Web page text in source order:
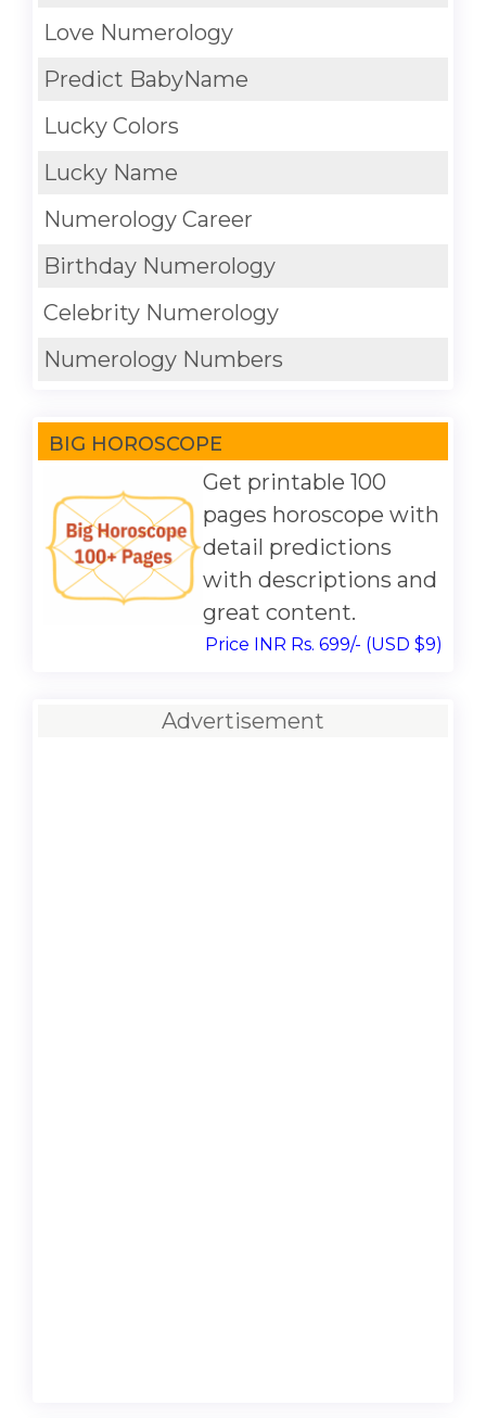
Love Numerology
Predict BabyName
Lucky Colors
Lucky Name
Numerology Career
Birthday Numerology
Celebrity Numerology
Numerology Numbers
BIG HOROSCOPE
Get printable 100
pages horoscope with
detail predictions
with descriptions and
great content.
Price INR Rs. 699/- (USD $9)
Advertisement